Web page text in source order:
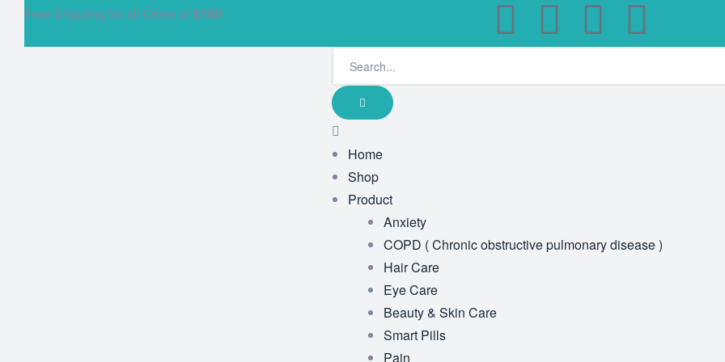
Free Shipping for all Order of$199
Home
Shop
Product
Anxiety
COPD ( Chronic obstructive pulmonary disease )
Hair Care
Eye Care
Beauty & Skin Care
Smart Pills
Pain